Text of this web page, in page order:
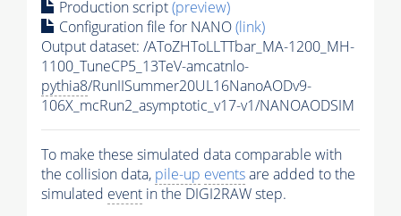
Production script(preview)
Configuration file for NANO(link)
Output dataset: /AToZHToLLTTbar_MA-1200_MH-
1100_TuneCP5_13TeV-amcatnlo-
pythia8/RunIISummer20UL16NanoAODv9-
106X_mcRun2_asymptotic_v17-v1/NANOAODSIM
To make these simulated data comparable with
the collision data, pile-up eventsare added to the
simulated event in the DIGI2RAW step.